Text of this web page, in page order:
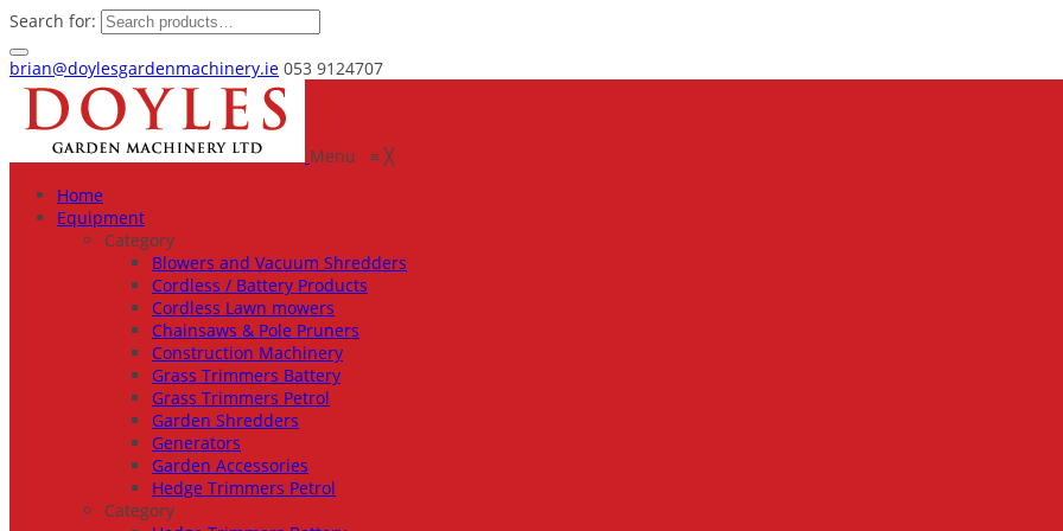
Search for:
brian@doylesgardenmachinery.ie 053 9124707
Menu ≡ ╳
Home
Equipment
Category
Blowers and Vacuum Shredders
Cordless / Battery Products
Cordless Lawn mowers
Chainsaws & Pole Pruners
Construction Machinery
Grass Trimmers Battery
Grass Trimmers Petrol
Garden Shredders
Generators
Garden Accessories
Hedge Trimmers Petrol
Category